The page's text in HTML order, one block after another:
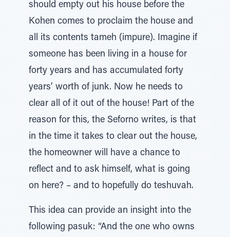
should empty out his house before the
Kohen comes to proclaim the house and
all its contents tameh (impure). Imagine if
someone has been living in a house for
forty years and has accumulated forty
years’ worth of junk. Now he needs to
clear all of it out of the house! Part of the
reason for this, the Seforno writes, is that
in the time it takes to clear out the house,
the homeowner will have a chance to
reflect and to ask himself, what is going
on here? – and to hopefully do teshuvah.
This idea can provide an insight into the
following pasuk: “And the one who owns